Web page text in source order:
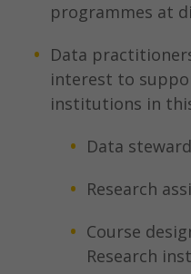
programmes at
Data
interest to
institutions in
Data
Research
Course
Research